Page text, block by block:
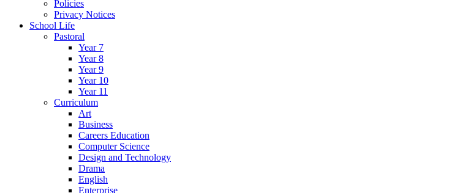
Policies
Privacy Notices
School Life
Pastoral
Year 7
Year 8
Year 9
Year 10
Year 11
Curriculum
Art
Business
Careers Education
Computer Science
Design and Technology
Drama
English
Enterprise